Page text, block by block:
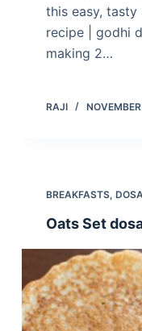
this easy, tasty
recipe | godhi
making 2…
RAJI
BREAKFASTS,
Oats Set